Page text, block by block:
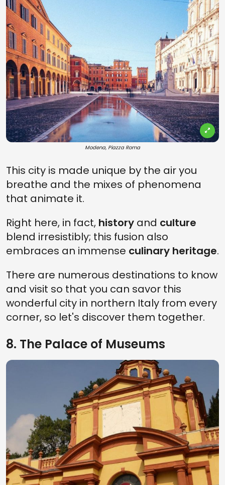
Modena, Piazza Roma
This city is made unique by the air you
breathe and the mixes of phenomena
that animate it.
Right here, in fact, history and culture
blend irresistibly; this fusion also
embraces an immense culinary heritage.
There are numerous destinations to know
and visit so that you can savor this
wonderful city in northern Italy from every
corner, so let's discover them together.
8. The Palace of Museums